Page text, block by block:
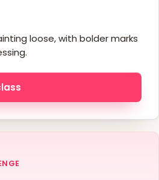
loose, with bolder marks